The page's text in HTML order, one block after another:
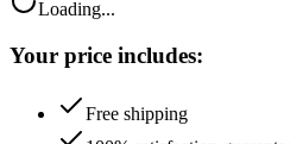
Your price includes:
100% satisfaction guarantee
Fast turnaround